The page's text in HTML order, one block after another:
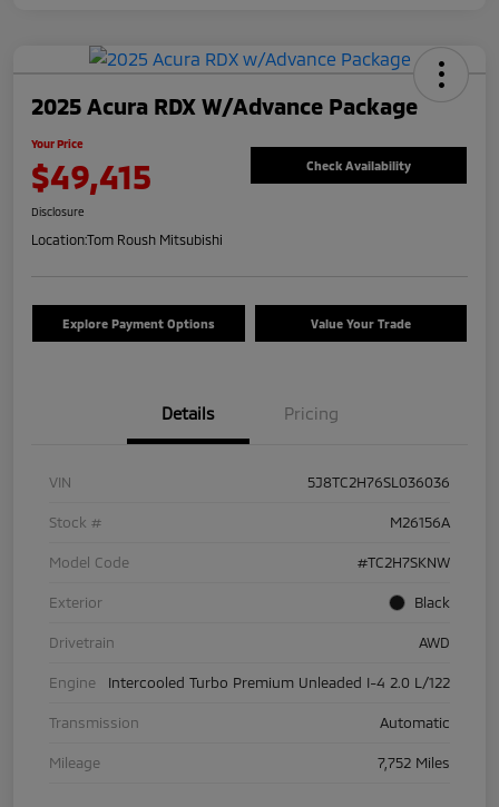
2025 Acura RDX W/Advance Package
Your Price
$49,415 Check Availability
Disclosure
Location:Tom Roush Mitsubishi
Explore Payment Options Value Your Trade
Details Pricing
VIN 5J8TC2H76SL036036
Stock # M26156A
Model Code #TC2H7SKNW
Exterior Black
Drivetrain AWD
Engine Intercooled Turbo Premium Unleaded I-4 2.0 L/122
Transmission Automatic
Mileage 7,752 Miles